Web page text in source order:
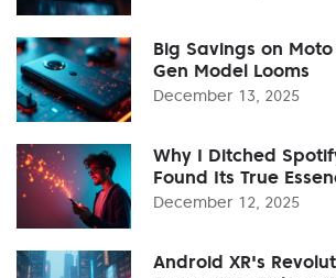
Big Savings on
Gen Model Looms
December 13, 2025
Why I Ditched
Found Its True
December 12, 2025
Android XR's